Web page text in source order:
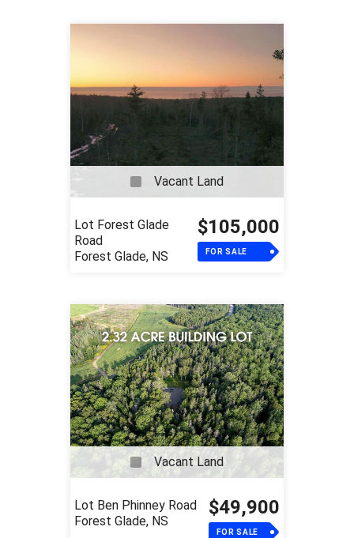
Vacant Land
Lot Forest Glade
Road
Forest Glade, NS
$105,000
FOR SALE
Vacant Land
Lot Ben Phinney Road
Forest Glade, NS
$49,900
FOR SALE